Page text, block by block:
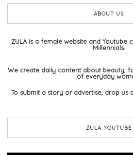
ABOUT US
ZULA is a female website and Youtube
Millennials.
We create daily content about beauty,
of everyday
To submit a story or advertise, drop us
ZULA YOUTUBE